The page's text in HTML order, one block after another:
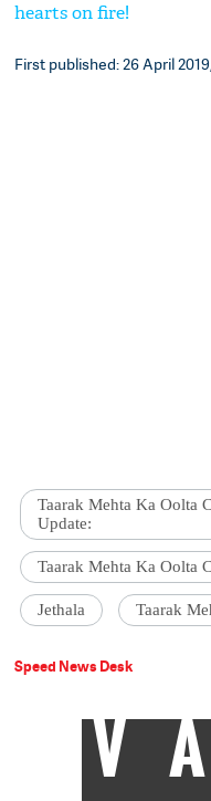
hearts on fire!
First published: 26 April
Taarak Mehta Ka Oolta
Update:
Taarak Mehta Ka Oolta
Jethala Taarak
Speed News Desk